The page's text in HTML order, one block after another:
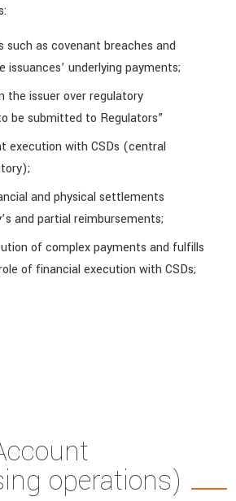
such as covenant breaches and
underlying payments;
the issuer over regulatory
be submitted to Regulators”
execution with CSDs (central
and physical settlements
and partial reimbursements;
of complex payments and fulfills
of financial execution with CSDs;
operations)